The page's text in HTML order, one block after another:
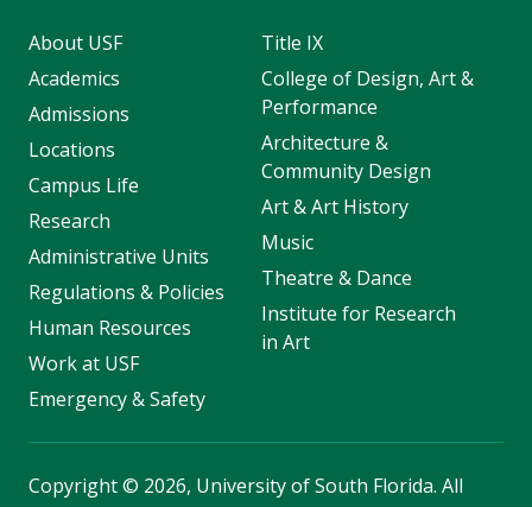
About USF
Academics
Admissions
Locations
Campus Life
Research
Administrative Units
Regulations & Policies
Human Resources
Work at USF
Emergency & Safety
Title IX
College of Design, Art &
Performance
Architecture &
Community Design
Art & Art History
Music
Theatre & Dance
Institute for Research
in Art
Copyright© 2026, University of South Florida. All